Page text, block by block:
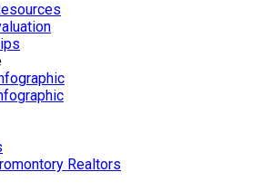
Realtors